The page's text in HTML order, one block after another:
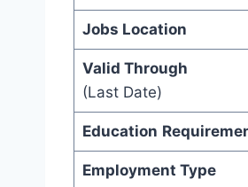
Jobs Location
Valid Through
(Last Date)
Education
Employment Type